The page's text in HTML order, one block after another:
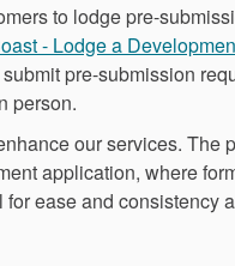
to lodge pre-
- Lodge a
pre-submission
person.
our services. The
application, where
ease and consistency